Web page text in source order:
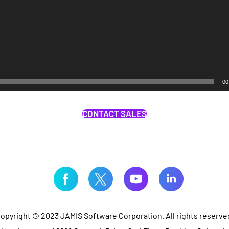
CONTACT SALES
© 2023 JAMIS Software Corporation. All rights